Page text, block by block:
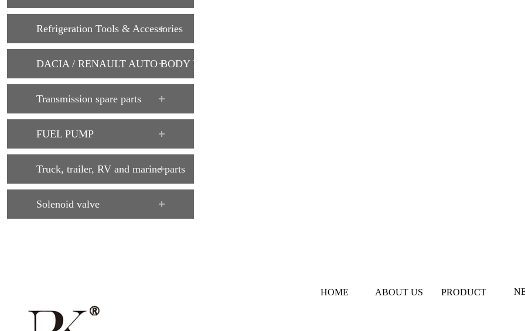
Refrigeration Tools & Accessories
DACIA / RENAULT AUTO BODY PARTS
Transmission spare parts
FUEL PUMP
Truck, trailer, RV and marine parts
Solenoid valve
HOME ABOUT US PRODUCT